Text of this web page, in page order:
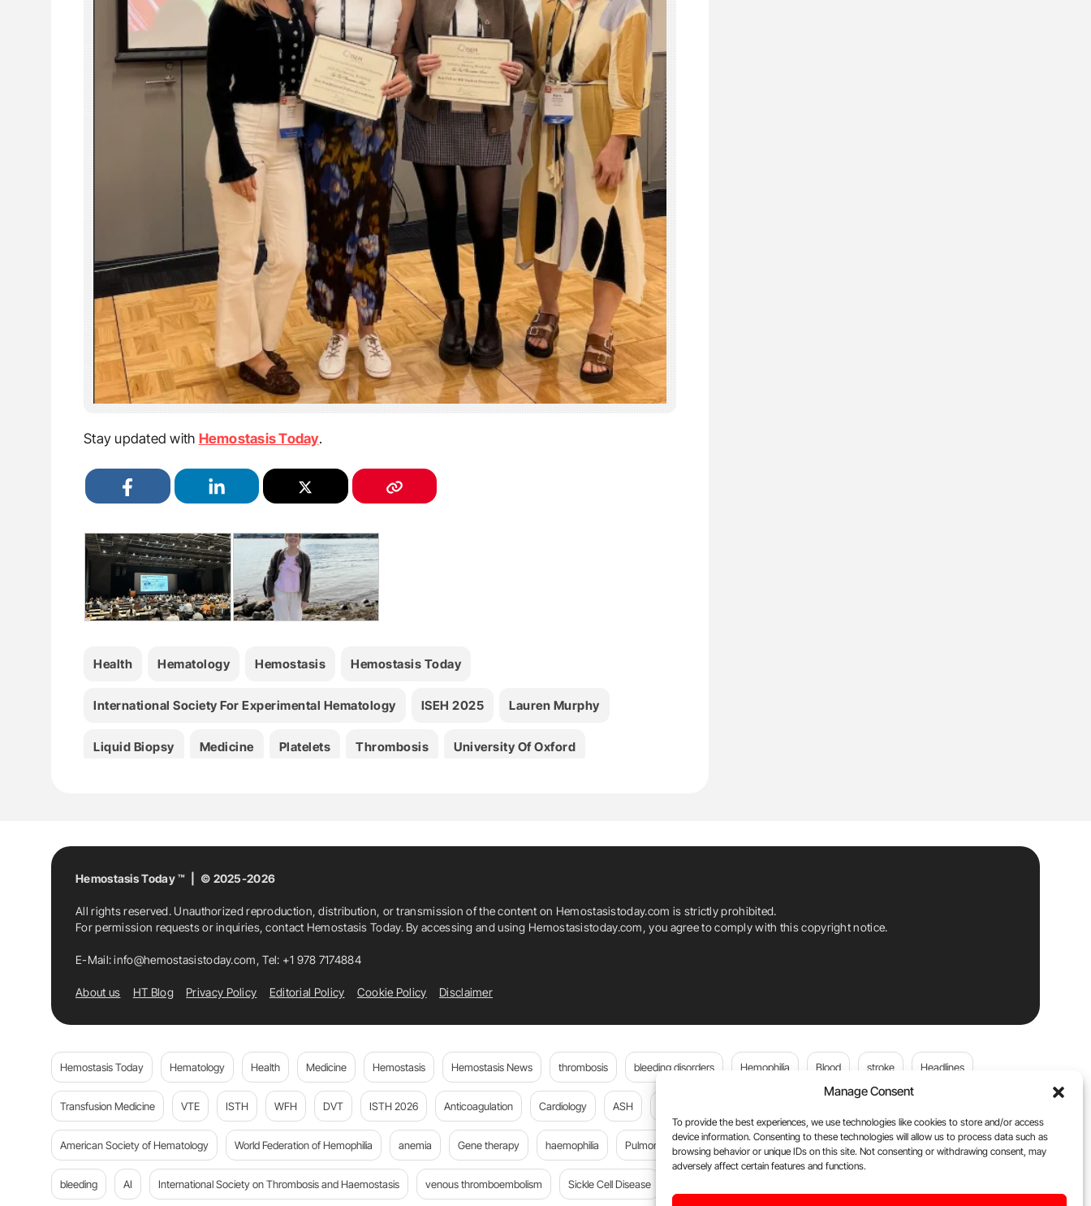
Manage Consent
To provide the best experiences, we use technologies like cookies to store and/or access
device information. Consenting to these technologies will allow us to process data such as
browsing behavior or unique IDs on this site. Not consenting or withdrawing consent, may
adversely affect certain features and functions.
Stay updated with Hemostasis Today.
Health Hematology Hemostasis Hemostasis Today
International Society For Experimental Hematology ISEH 2025 Lauren Murphy
Liquid Biopsy Medicine Platelets Thrombosis University Of Oxford
Hemostasis Today ™ | © 2025-2026
All rights reserved. Unauthorized reproduction, distribution, or transmission of the content on Hemostasistoday.com is strictly prohibited.
For permission requests or inquiries, contact Hemostasis Today. By accessing and using Hemostasistoday.com, you agree to comply with this copyright notice.
E-Mail:info@hemostasistoday.com, Tel: +1 978 7174884
About us HT Blog Privacy Policy Editorial Policy Cookie Policy Disclaimer
Hemostasis Today Hematology Health Medicine Hemostasis Hemostasis News thrombosis bleeding disorders Hemophilia Blood stroke Headlines
Transfusion Medicine VTE ISTH WFH DVT ISTH 2026 Anticoagulation Cardiology ASH
American Society of Hematology World Federation of Hemophilia anemia Gene therapy haemophilia Pulmonary embolism platelets Plasma Donation Blood donation
bleeding AI International Society on Thrombosis and Haemostasis venous thromboembolism Sickle Cell Disease